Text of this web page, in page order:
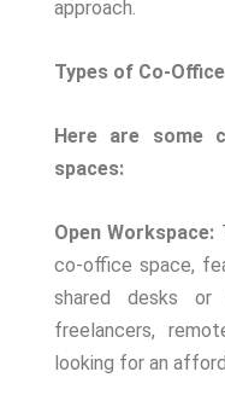
approach.
Types of Co-
Here are some
spaces:
Open Workspace:
co-office space,
shared desks or
freelancers,
looking for an